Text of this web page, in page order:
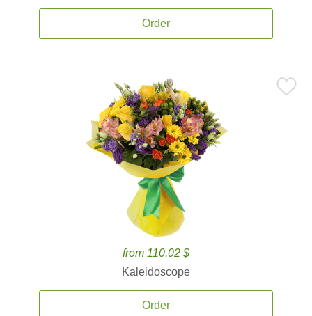
Order
from 110.02 $
Kaleidoscope
Order